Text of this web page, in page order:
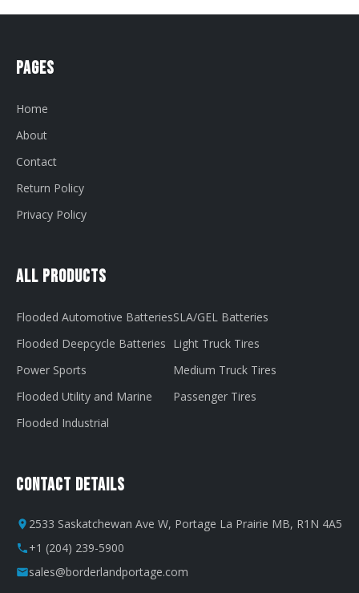
Pages
Home
About
Contact
Return Policy
Privacy Policy
All Products
Flooded Automotive Batteries
Flooded Deepcycle Batteries
Power Sports
Flooded Utility and Marine
Flooded Industrial
SLA/GEL Batteries
Light Truck Tires
Medium Truck Tires
Passenger Tires
Contact Details
2533 Saskatchewan Ave W, Portage La Prairie MB, R1N 4A5
+1 (204) 239-5900
sales@borderlandportage.com